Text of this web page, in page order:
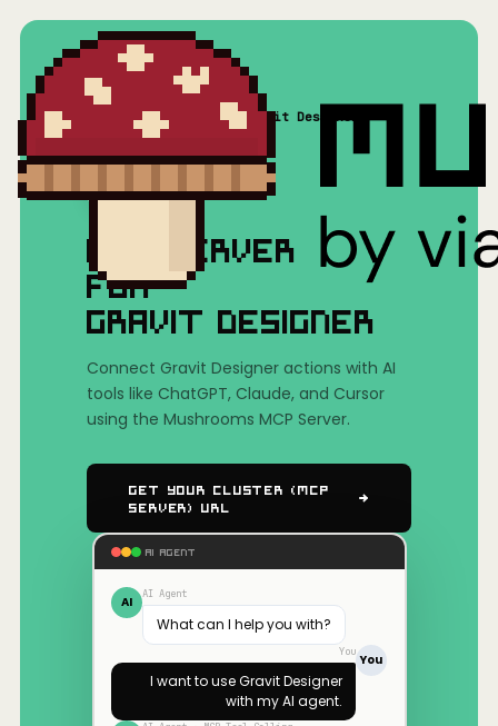
Mushrooms(MCP) Gravit Designer
MCP SERVER
FOR
GRAVIT DESIGNER
Connect Gravit Designer actions with AI
tools like ChatGPT, Claude, and Cursor
using the Mushrooms MCP Server.
Get Your Cluster (MCP
Server) URL
AI AGENT
AI AI Agent
What can I help you with?
You
You
I want to useGravit Designer
with my AI agent.